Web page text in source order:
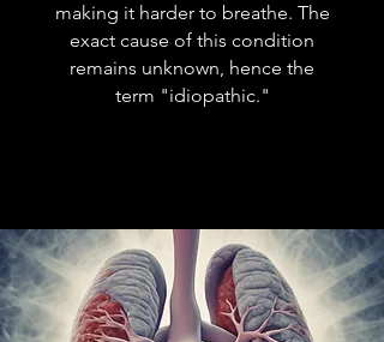
making it harder to breathe. The
exact cause of this condition
remains unknown, hence the
term "idiopathic."